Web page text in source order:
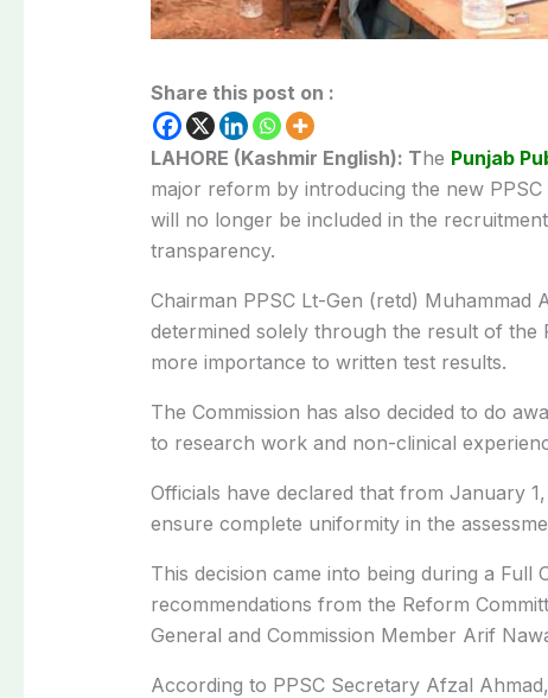
Share this post on :
LAHORE (Kashmir English): The Punjab
major reform by introducing the new
will no longer be included in the
transparency.
Chairman PPSC Lt-Gen (retd) Muhammad
determined solely through the result of the
more importance to written test results.
The Commission has also decided to do
to research work and non-clinical
Officials have declared that from January
ensure complete uniformity in the
This decision came into being during a Full
recommendations from the Reform
General and Commission Member Arif
According to PPSC Secretary Afzal